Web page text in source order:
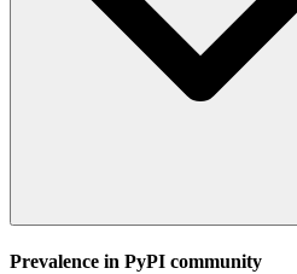
Prevalence in PyPI community